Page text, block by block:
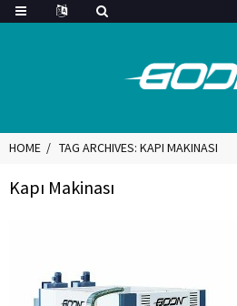
HOME TAG ARCHIVES: KAPI MAKINASI
Kapı Makinası